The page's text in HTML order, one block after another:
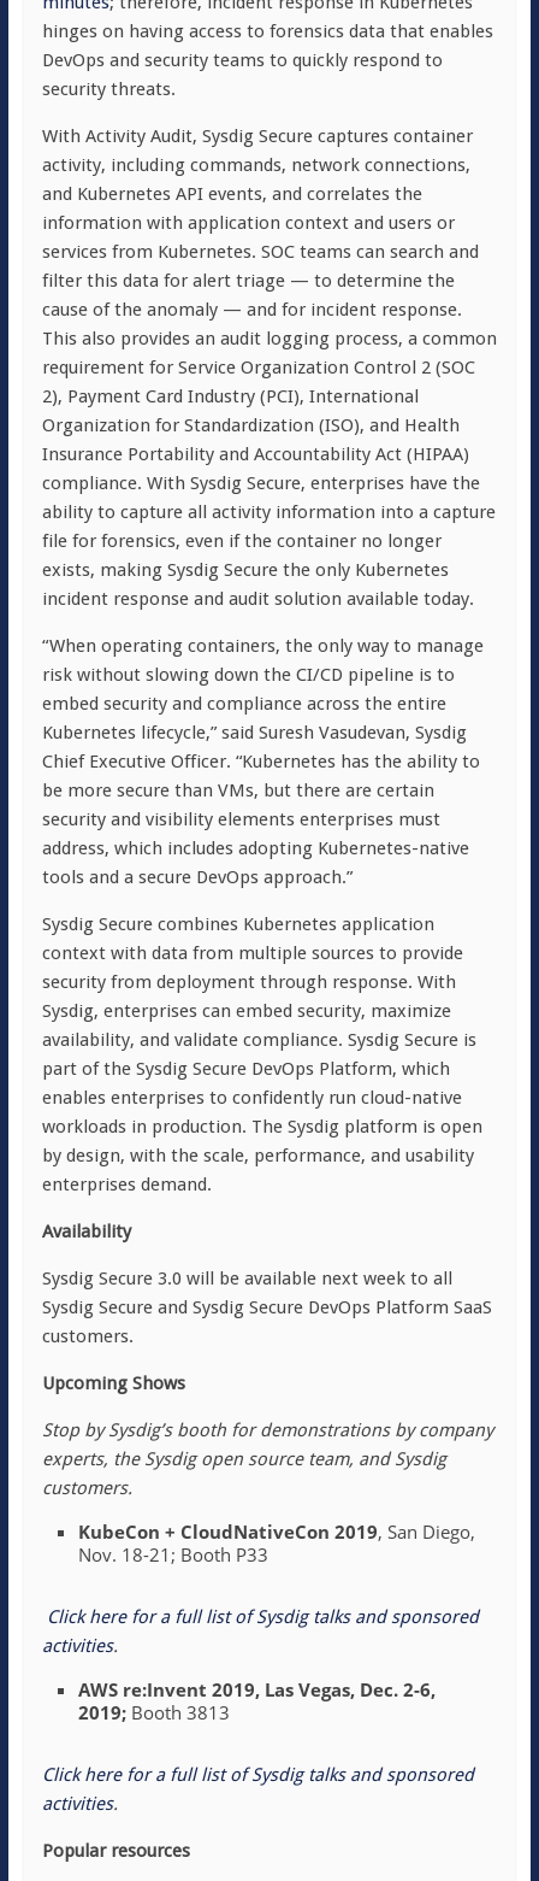
hinges on having access to forensics data that enables
DevOps and security teams to quickly respond to
security threats.
With Activity Audit, Sysdig Secure captures container
activity, including commands, network connections,
and Kubernetes API events, and correlates the
information with application context and users or
services from Kubernetes. SOC teams can search and
filter this data for alert triage — to determine the
cause of the anomaly — and for incident response.
This also provides an audit logging process, a common
requirement for Service Organization Control 2 (SOC
2), Payment Card Industry (PCI), International
Organization for Standardization (ISO), and Health
Insurance Portability and Accountability Act (HIPAA)
compliance. With Sysdig Secure, enterprises have the
ability to capture all activity information into a capture
file for forensics, even if the container no longer
exists, making Sysdig Secure the only Kubernetes
incident response and audit solution available today.
“When operating containers, the only way to manage
risk without slowing down the CI/CD pipeline is to
embed security and compliance across the entire
Kubernetes lifecycle,” said Suresh Vasudevan, Sysdig
Chief Executive Officer. “Kubernetes has the ability to
be more secure than VMs, but there are certain
security and visibility elements enterprises must
address, which includes adopting Kubernetes-native
tools and a secure DevOps approach.”
Sysdig Secure combines Kubernetes application
context with data from multiple sources to provide
security from deployment through response. With
Sysdig, enterprises can embed security, maximize
availability, and validate compliance. Sysdig Secure is
part of the Sysdig Secure DevOps Platform, which
enables enterprises to confidently run cloud-native
workloads in production. The Sysdig platform is open
by design, with the scale, performance, and usability
enterprises demand.
Availability
Sysdig Secure 3.0 will be available next week to all
Sysdig Secure and Sysdig Secure DevOps Platform SaaS
customers.
Upcoming Shows
Stop by Sysdig’s booth for demonstrations by company
experts, the Sysdig open source team, and Sysdig
customers.
KubeCon + CloudNativeCon 2019, San Diego,
Nov. 18-21; Booth P33
Click here for a full list of Sysdig talks and sponsored
activities.
AWS re:Invent 2019, Las Vegas, Dec. 2-6,
2019; Booth 3813
Click here for a full list of Sysdig talks and sponsored
activities.
Popular resources